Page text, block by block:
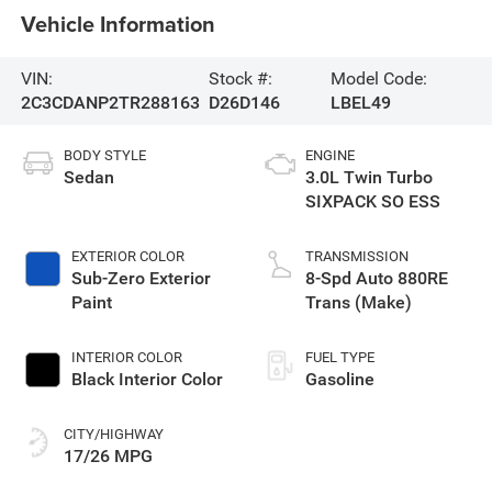
Vehicle Information
VIN:
2C3CDANP2TR288163
Stock #:
D26D146
Model Code:
LBEL49
BODY STYLE
Sedan
EXTERIOR COLOR
Sub-Zero Exterior
Paint
INTERIOR COLOR
Black Interior Color
CITY/HIGHWAY
17/26 MPG
ENGINE
3.0L Twin Turbo
SIXPACK SO ESS
TRANSMISSION
8-Spd Auto 880RE
Trans (Make)
FUEL TYPE
Gasoline